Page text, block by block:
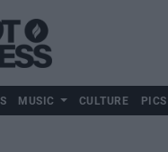
MUSIC CULTURE